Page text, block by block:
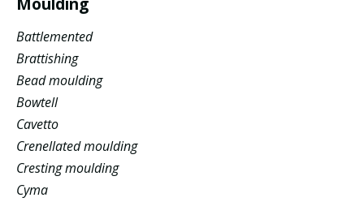
Battlemented
Brattishing
Bead moulding
Bowtell
Cavetto
Crenellated moulding
Cresting moulding
Cyma